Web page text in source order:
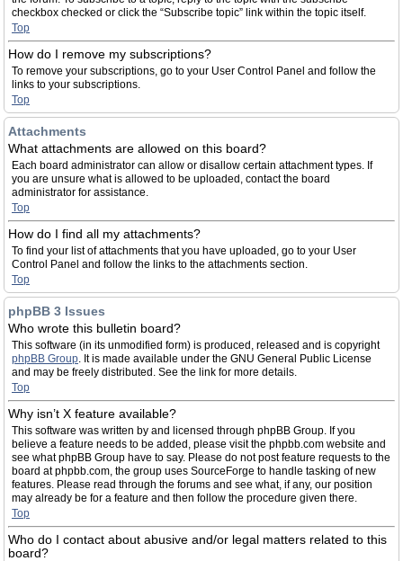
checkbox checked or click the “Subscribe topic” link within the topic itself.
Top
How do I remove my subscriptions?
To remove your subscriptions, go to your User Control Panel and follow the
links to your subscriptions.
Top
Attachments
What attachments are allowed on this board?
Each board administrator can allow or disallow certain attachment types. If
you are unsure what is allowed to be uploaded, contact the board
administrator for assistance.
Top
How do I find all my attachments?
To find your list of attachments that you have uploaded, go to your User
Control Panel and follow the links to the attachments section.
Top
phpBB 3 Issues
Who wrote this bulletin board?
This software (in its unmodified form) is produced, released and is copyright
phpBB Group. It is made available under the GNU General Public License
and may be freely distributed. See the link for more details.
Top
Why isn’t X feature available?
This software was written by and licensed through phpBB Group. If you
believe a feature needs to be added, please visit the phpbb.com website and
see what phpBB Group have to say. Please do not post feature requests to the
board at phpbb.com, the group uses SourceForge to handle tasking of new
features. Please read through the forums and see what, if any, our position
may already be for a feature and then follow the procedure given there.
Top
Who do I contact about abusive and/or legal matters related to this
board?